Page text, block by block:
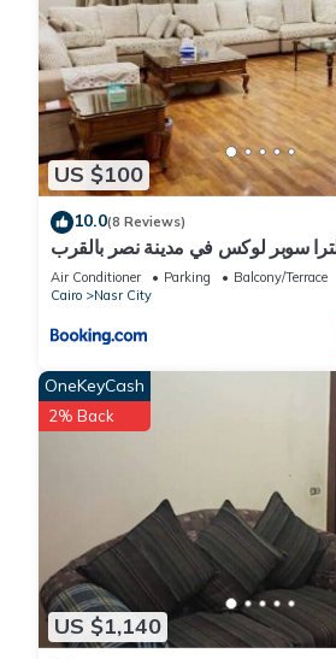
US $100
10.0(8 Reviews)
سوبر لوكس في مدينة نصر بالقرب
من سيتي ستارز و15 دقيقة من مطار القاهرة الدولي -
للعائلات فقط
Air Conditioner Parking
Balcony/Terrace
Cairo
Nasr City
US $1,140
OneKeyCash
2% Back